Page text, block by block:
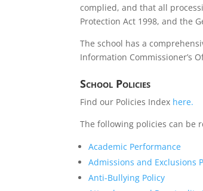
complied, and that all
Protection Act 1998, and the
The school has a
Information Commissioner’s
School Policies
Find our Policies Index here.
The following policies can be
Academic Performance
Admissions and Exclusions
Anti-Bullying Policy